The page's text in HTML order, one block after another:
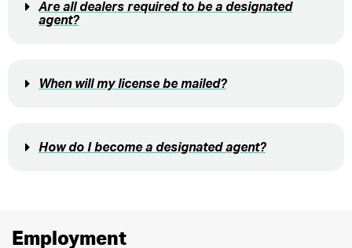
Are all dealers required to be a designated
agent?
When will my license be mailed?
How do I become a designated agent?
Employment